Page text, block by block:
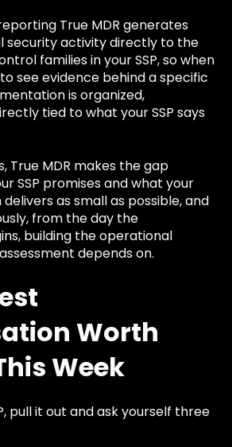
True MDR generates
security activity directly to the
families in your SSP, so when
see evidence behind a specific
is organized,
tied to what your SSP says
True MDR makes the gap
SSP promises and what your
as small as possible, and
from the day the
building the operational
depends on.
Worth
Week
pull it out and ask yourself three